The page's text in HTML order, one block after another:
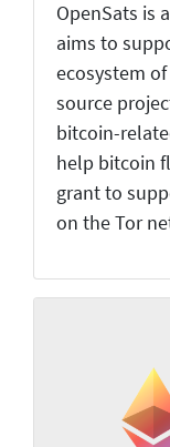
OpenSats is
aims to
ecosystem
source
bitcoin-
help bitcoin
grant to
on the Tor